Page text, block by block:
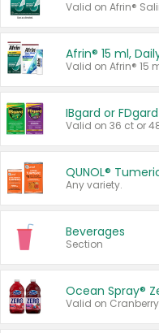
Valid on Afrin®
IBgard or FDgard
Valid on 36 ct or
QUNOL®
Any variety.
Beverages
Section
Ocean Spray®